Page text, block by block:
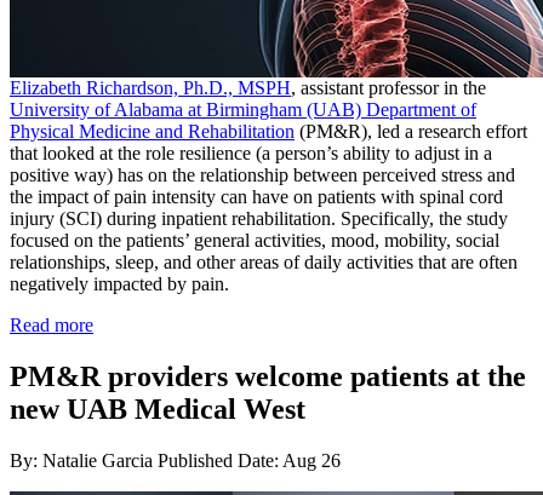
Elizabeth Richardson, Ph.D., MSPH, assistant professor in the
University of Alabama at Birmingham (UAB) Department of
Physical Medicine and Rehabilitation (PM&R), led a research effort
that looked at the role resilience (a person’s ability to adjust in a
positive way) has on the relationship between perceived stress and
the impact of pain intensity can have on patients with spinal cord
injury (SCI) during inpatient rehabilitation. Specifically, the study
focused on the patients’ general activities, mood, mobility, social
relationships, sleep, and other areas of daily activities that are often
negatively impacted by pain.
Read more
PM&R providers welcome patients at the
new UAB Medical West
By: Natalie Garcia Published Date: Aug 26